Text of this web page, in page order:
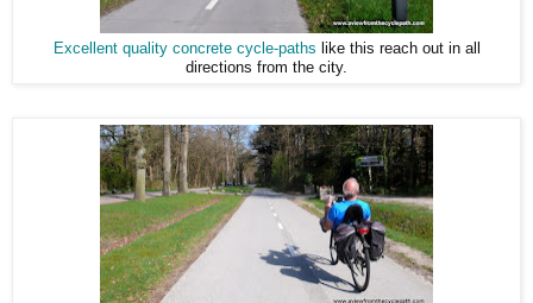
Excellent quality concrete cycle-paths like this reach out in all
directions from the city.